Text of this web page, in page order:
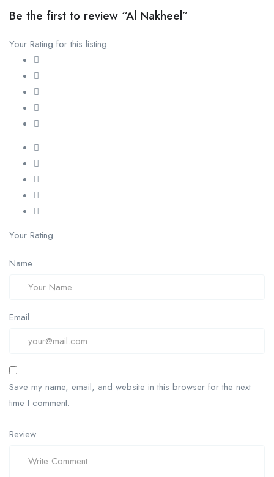
Be the first to review “Al Nakheel”
Your Rating for this listing
Your Rating
Name
Email
Save my name, email, and website in this browser for the next
time I comment.
Review